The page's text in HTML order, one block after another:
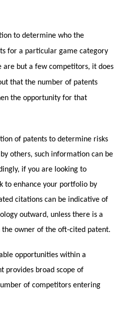
to determine who the
for a particular game category
are but a few competitors, it does
that the number of patents
the opportunity for that
of patents to determine risks
others, such information can be
if you are looking to
to enhance your portfolio by
citations can be indicative of
outward, unless there is a
owner of the oft-cited patent.
opportunities within a
provides broad scope of
of competitors entering